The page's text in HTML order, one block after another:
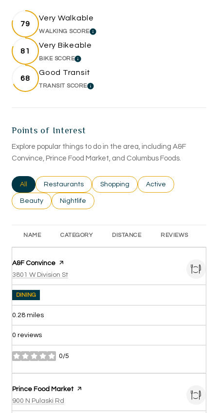
79
Very Walkable
WALKING SCORELEARN MORE
81
Very Bikeable
BIKE SCORELEARN MORE
68
Good Transit
TRANSIT SCORELEARN MORE
Points of Interest
Explore popular things to do in the area, including A&F
Convince, Prince Food Market, and Columbus Foods.
Search businesses related to
All Search businesses related to
Restaurants Search businesses related to
Shopping Search businesses
Active
Search businesses related to
Beauty Search businesses related to
Nightlife
NAME CATEGORY DISTANCE REVIEWS
Visit the
A&F Convince page on Yelp
Search
3801 W Division St
DINING
0.28 miles
0 reviews
0/5
stars
Visit the
Prince Food Marketpage on Yelp
Search
900 N Pulaski Rd